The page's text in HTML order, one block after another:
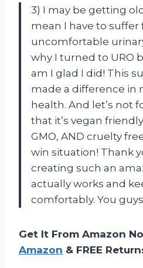
3) I may be getting
mean I have to suffer
uncomfortable
why I turned to URO
am I glad I did! This
made a difference in
health. And let’s not
that it’s vegan
GMO, AND cruelty
win situation! Thank
creating such an
actually works and
comfortably. You
Get It From Amazon
Amazon & FREE